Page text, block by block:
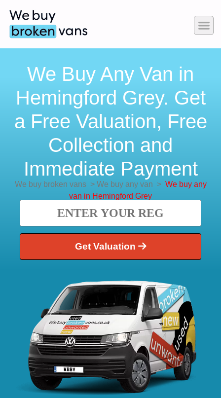
We Buy Any Van in
Hemingford Grey. Get
a Free Valuation, Free
Collection and
Immediate Payment
We buy broken vans> We buy any van > We buy any
van in Hemingford Grey
Get Valuation